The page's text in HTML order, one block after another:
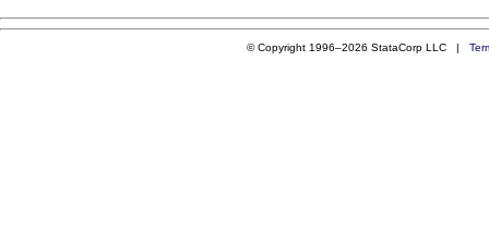
© Copyright 1996–2026 StataCorp LLC |